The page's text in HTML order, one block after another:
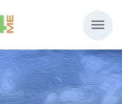
menu